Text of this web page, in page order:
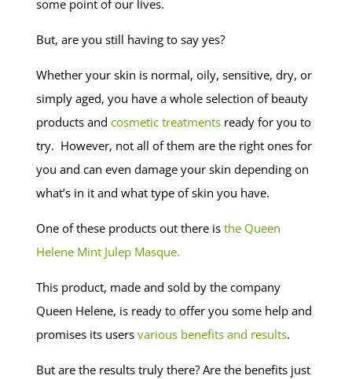
some point of our lives.
But, are you still having to say yes?
Whether your skin is normal, oily, sensitive, dry, or
simply aged, you have a whole selection of beauty
products and cosmetic treatments ready for you to
try. However, not all of them are the right ones for
you and can even damage your skin depending on
what’s in it and what type of skin you have.
One of these products out there is the Queen
Helene Mint Julep Masque.
This product, made and sold by the company
Queen Helene, is ready to offer you some help and
promises its users various benefits and results.
But are the results truly there? Are the benefits just